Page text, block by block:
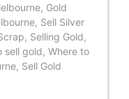
Gold
Sell Silver
Selling Gold,
sell gold, Where to
Sell Gold